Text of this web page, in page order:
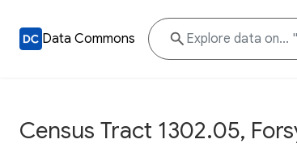
Data Commons
Census Tract 1302.05,